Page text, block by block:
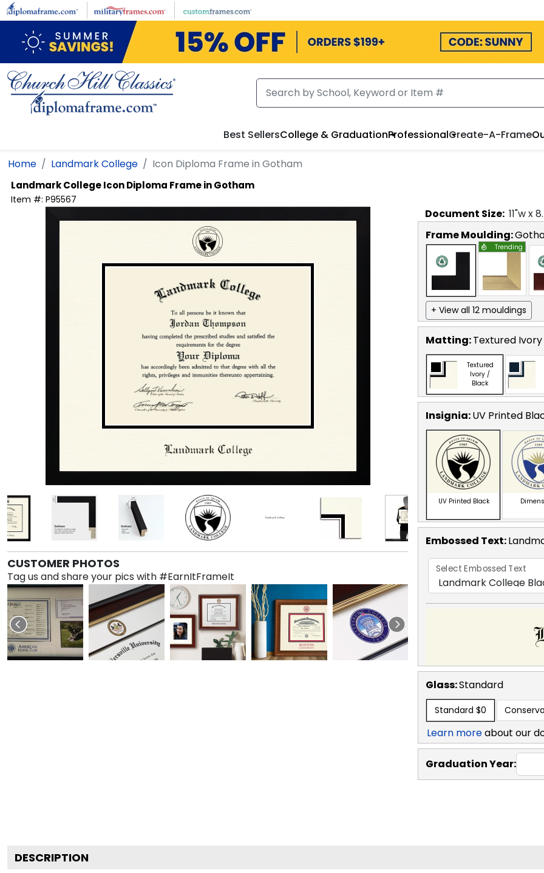
Skip to main content
Best SellersCollege & GraduationProfessionalCreate-A-Frame
Home Landmark College Icon Diploma Frame in Gotham
Landmark CollegeIcon Diploma Frame in Gotham
Item #: P95567
CUSTOMER PHOTOS
Tag us and share your pics with #EarnItFrameIt
Document Size: 11"w x
Frame Moulding:
Trending
+ View all 12 mouldings
Matting:Textured
Textured
Ivory /
Black
Insignia:UV Printed
UV Printed Black
Embossed Text:
Select Embossed Text
Glass:Standard
Standard $0
Learn moreabout our
Graduation Year:
DESCRIPTION